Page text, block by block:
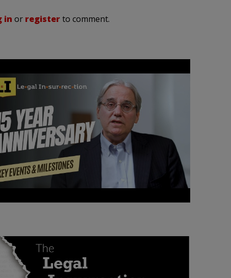
in or registerto comment.